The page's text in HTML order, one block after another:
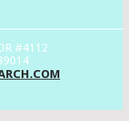
#4112